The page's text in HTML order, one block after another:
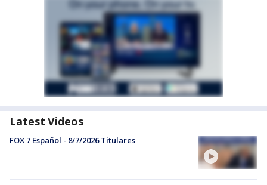
Latest Videos
FOX 7 Español - 8/7/2026 Titulares